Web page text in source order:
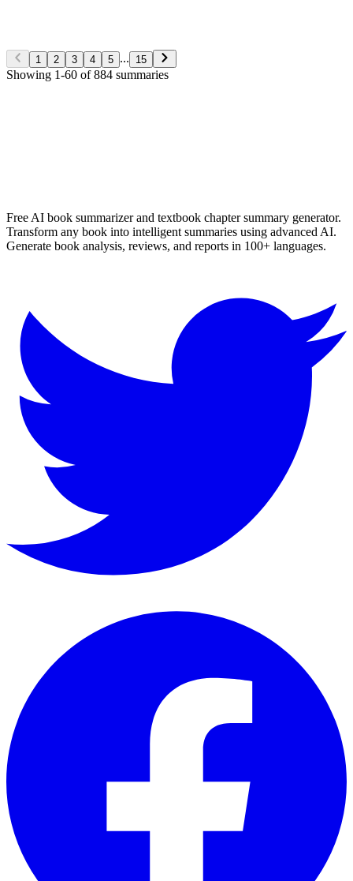
Read More
1 2 3 4 5 ... 15
Showing 1-60 of884 summaries
Free AI book summarizer and textbook chapter summary generator.
Transform any book into intelligent summaries using advanced AI.
Generate book analysis, reviews, and reports in 100+ languages.